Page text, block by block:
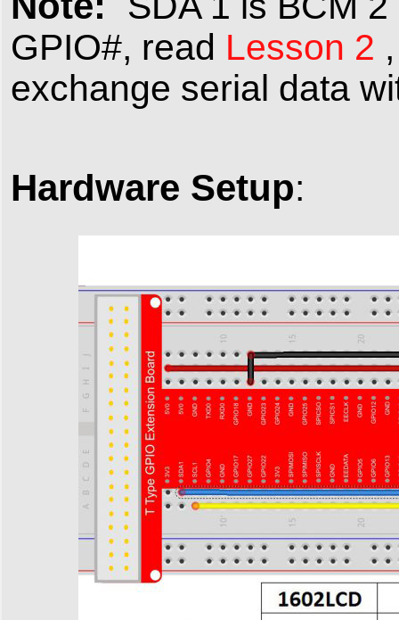
GPIO#, read Lesson 2
exchange serial data
Hardware Setup: